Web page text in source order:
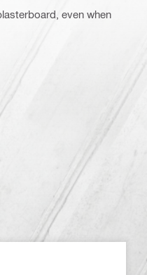
even when